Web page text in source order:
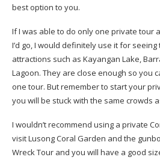
best option to you.
If I was able to do only one private tour
I’d go, I would definitely use it for
attractions such as Kayangan Lake,
Lagoon. They are close enough so you
one tour. But remember to start your
you will be stuck with the same crowds
I wouldn’t recommend using a private
visit Lusong Coral Garden and the
Wreck Tour and you will have a good